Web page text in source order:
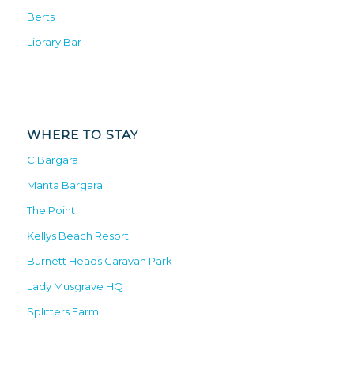
Berts
Library Bar
WHERE TO STAY
C Bargara
Manta Bargara
The Point
Kellys Beach Resort
Burnett Heads Caravan Park
Lady Musgrave HQ
Splitters Farm